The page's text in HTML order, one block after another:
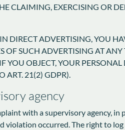
CLAIMING, EXERCISING OR
DIRECT ADVERTISING, YOU
OF SUCH ADVERTISING AT
OBJECT, YOUR
ART. 21(2) GDPR).
agency
with a supervisory agency,
occurred. The right to